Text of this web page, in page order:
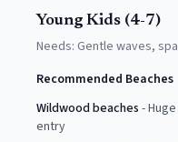
Young Kids (4-7)
Needs: Gentle waves,
Recommended Beaches
Wildwood beaches -
entry